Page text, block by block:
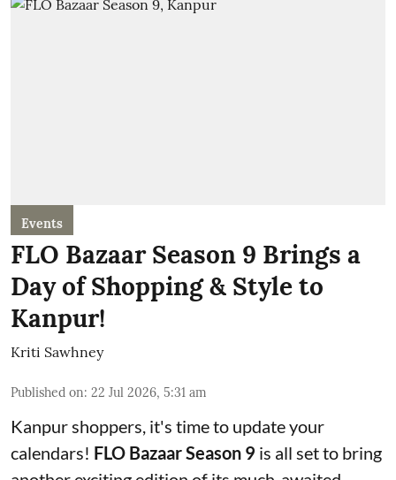
Events
FLO Bazaar Season 9 Brings a
Day of Shopping & Style to
Kanpur!
Kriti Sawhney
Published on: 22 Jul 2026, 5:31 am
Kanpur shoppers, it's time to update your
calendars! FLO Bazaar Season 9 is all set to bring